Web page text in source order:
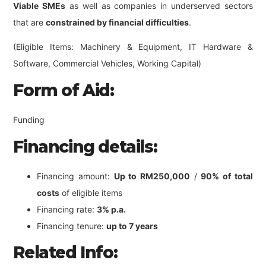
Viable SMEs as well as companies in underserved sectors
that areconstrained by financial difficulties.
(Eligible Items: Machinery & Equipment, IT Hardware &
Software, Commercial Vehicles, Working Capital)
Form of Aid:
Funding
Financing details:
Financing amount: Up to RM250,000 /90% of total
costs of eligible items
Financing rate:3% p.a.
Financing tenure:up to 7 years
Related Info: